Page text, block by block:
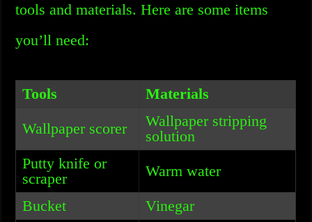
tools and materials. Here are some items
you’ll need:
Tools
Materials
Wallpaper scorer
Wallpaper stripping
solution
Putty knife or
scraper
Warm water
Bucket
Vinegar